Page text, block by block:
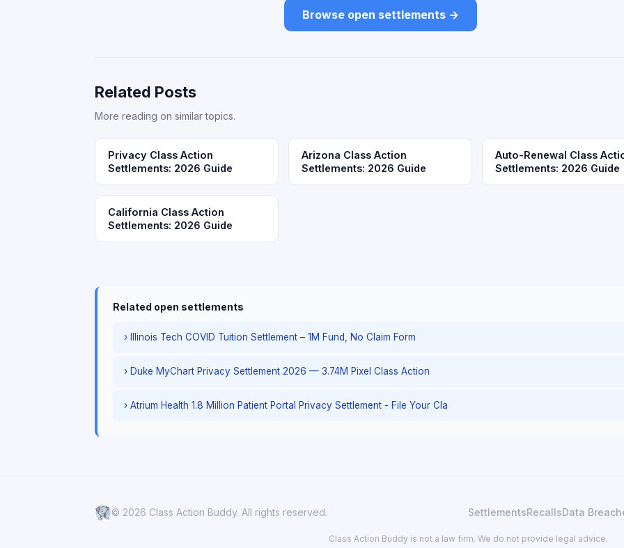
Browse open settlements →
Related Posts
More reading on similar topics.
Privacy Class Action
Settlements: 2026 Guide
Arizona Class Action
Settlements: 2026 Guide
Auto-Renewal Class
Settlements: 2026 Guide
California Class Action
Settlements: 2026 Guide
Related open settlements
› Illinois Tech COVID Tuition Settlement – 1M Fund, No Claim Form
› Duke MyChart Privacy Settlement 2026 — 3.74M Pixel Class Action
› Atrium Health 1.8 Million Patient Portal Privacy Settlement - File Your Cla
© 2026 Class Action Buddy. All rights reserved. SettlementsRecallsData
Class Action Buddy is not a law firm. We do not provide legal advice.